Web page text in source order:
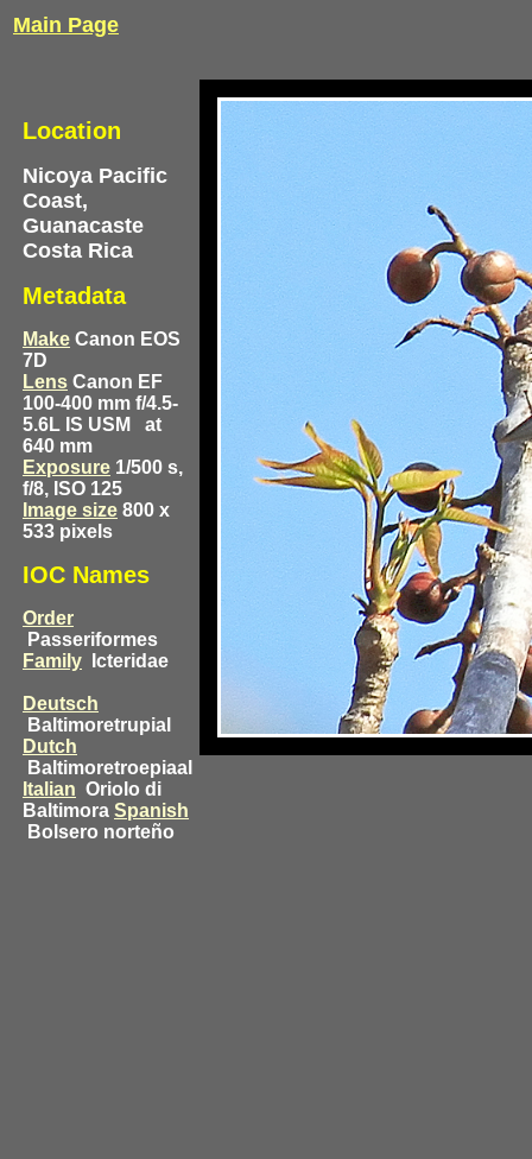
Main Page
Location
Nicoya Pacific
Coast,
Guanacaste
Costa Rica
Metadata
Make Canon EOS
7D
Lens Canon EF
100-400 mm f/4.5-
5.6L IS USM
at
640 mm
Exposure 1/500 s,
f/8, ISO 125
Image size 800 x
533 pixels
IOC Names
Order
Passeriformes
Family
Icteridae
Deutsch
Baltimoretrupial
Dutch
Baltimoretroepiaal
Italian Oriolo di
Baltimora Spanish
Bolsero norteño